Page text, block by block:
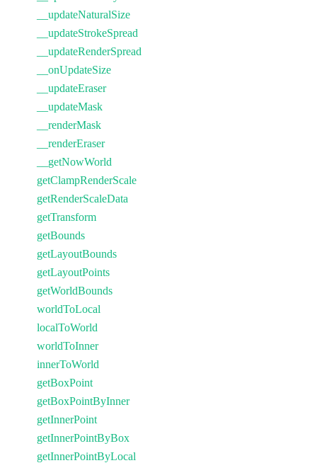
__updateNaturalSize
__updateStrokeSpread
__updateRenderSpread
__onUpdateSize
__updateEraser
__updateMask
__renderMask
__renderEraser
__getNowWorld
getClampRenderScale
getRenderScaleData
getTransform
getBounds
getLayoutBounds
getLayoutPoints
getWorldBounds
worldToLocal
localToWorld
worldToInner
innerToWorld
getBoxPoint
getBoxPointByInner
getInnerPoint
getInnerPointByBox
getInnerPointByLocal